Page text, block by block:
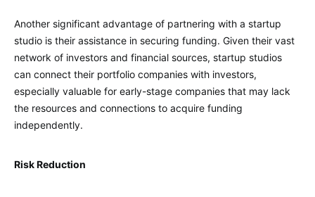
Another significant advantage of partnering with a startup
studio is their assistance in securing funding. Given their vast
network of investors and financial sources, startup studios
can connect their portfolio companies with investors,
especially valuable for early-stage companies that may lack
the resources and connections to acquire funding
independently.
Risk Reduction